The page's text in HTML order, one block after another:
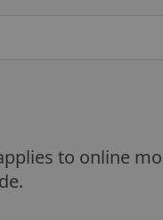
to online